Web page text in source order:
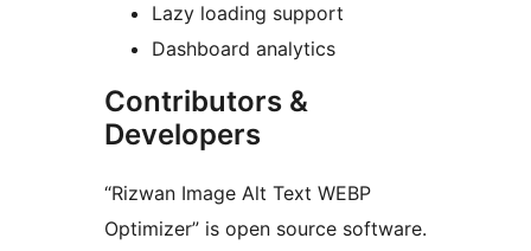
Lazy loading support
Dashboard analytics
Contributors &
Developers
“Rizwan Image Alt Text WEBP
Optimizer” is open source software.